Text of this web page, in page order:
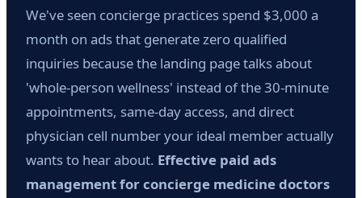
We've seen concierge practices spend $3,000 a
month on ads that generate zero qualified
inquiries because the landing page talks about
'whole-person wellness' instead of the 30-minute
appointments, same-day access, and direct
physician cell number your ideal member actually
wants to hear about. Effective paid ads
management for concierge medicine doctors